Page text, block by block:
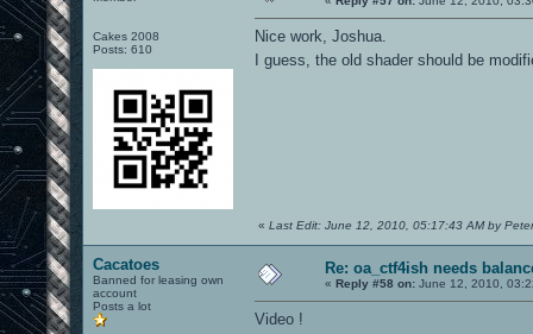
Cakes 2008
Posts: 610
Nice work, Joshua.
I guess, the old shader should be
« Last Edit: June 12, 2010, 05:17:43 AM by
Cacatoes
Banned for leasing own
account
Posts a lot
Re: oa_ctf4ish needs
« Reply #58 on: June 12, 2010,
Video !